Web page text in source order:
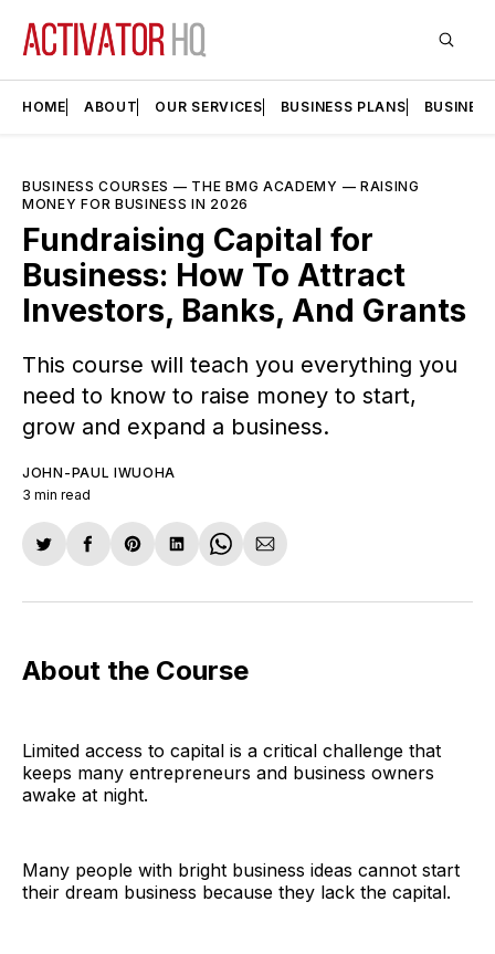
HOME ABOUT OUR SERVICES BUSINESS PLANS
BUSINESS COURSES — THE BMG ACADEMY — RAISING
MONEY FOR BUSINESS IN 2026
Fundraising Capital for
Business: How To Attract
Investors, Banks, And Grants
This course will teach you everything you
need to know to raise money to start,
grow and expand a business.
JOHN-PAUL IWUOHA
3 min read
Share
Twitter
Share
Facebook
Share
Pinterest
Share
LinkedIn
Share
WhatsApp
Share
Email
About the Course
Limited access to capital is a critical challenge that
keeps many entrepreneurs and business owners
awake at night.
Many people with bright business ideas cannot start
their dream business because they lack the capital.